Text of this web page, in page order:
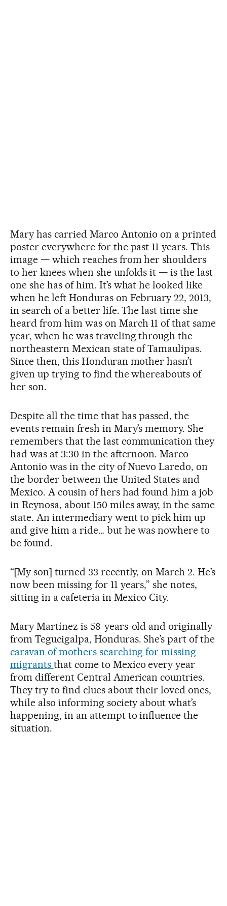
Mary has carried Marco Antonio on a printed
poster everywhere for the past 11 years. This
image — which reaches from her shoulders
to her knees when she unfolds it — is the last
one she has of him. It’s what he looked like
when he left Honduras on February 22, 2013,
in search of a better life. The last time she
heard from him was on March 11 of that same
year, when he was traveling through the
northeastern Mexican state of Tamaulipas.
Since then, this Honduran mother hasn’t
given up trying to find the whereabouts of
her son.
Despite all the time that has passed, the
events remain fresh in Mary’s memory. She
remembers that the last communication they
had was at 3:30 in the afternoon. Marco
Antonio was in the city of Nuevo Laredo, on
the border between the United States and
Mexico. A cousin of hers had found him a job
in Reynosa, about 150 miles away, in the same
state. An intermediary went to pick him up
and give him a ride… but he was nowhere to
be found.
“[My son] turned 33 recently, on March 2. He’s
now been missing for 11 years,” she notes,
sitting in a cafeteria in Mexico City.
Mary Martínez is 58-years-old and originally
from Tegucigalpa, Honduras. She’s part of the
caravan of mothers searching for missing
migrants that come to Mexico every year
from different Central American countries.
They try to find clues about their loved ones,
while also informing society about what’s
happening, in an attempt to influence the
situation.